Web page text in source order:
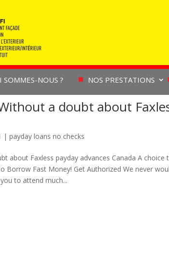
SOMMES-NOUS ? NOS PRESTATIONS
a doubt about
|payday loans no checks
about Faxless payday advances Canada A
Borrow Fast Money! Get Authorized We never
to attend much...